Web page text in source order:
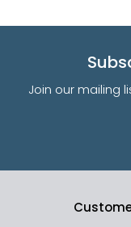
Join our mailing